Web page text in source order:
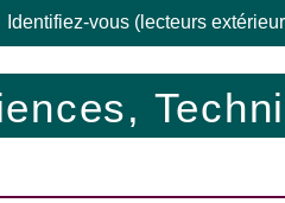
Identifiez-vous (lecteurs